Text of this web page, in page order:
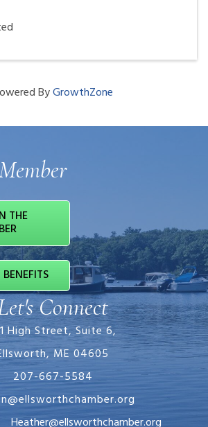
ByGrowthZone
THE
Connect
High Street, Suite 6,
ME 04605
207-667-5584